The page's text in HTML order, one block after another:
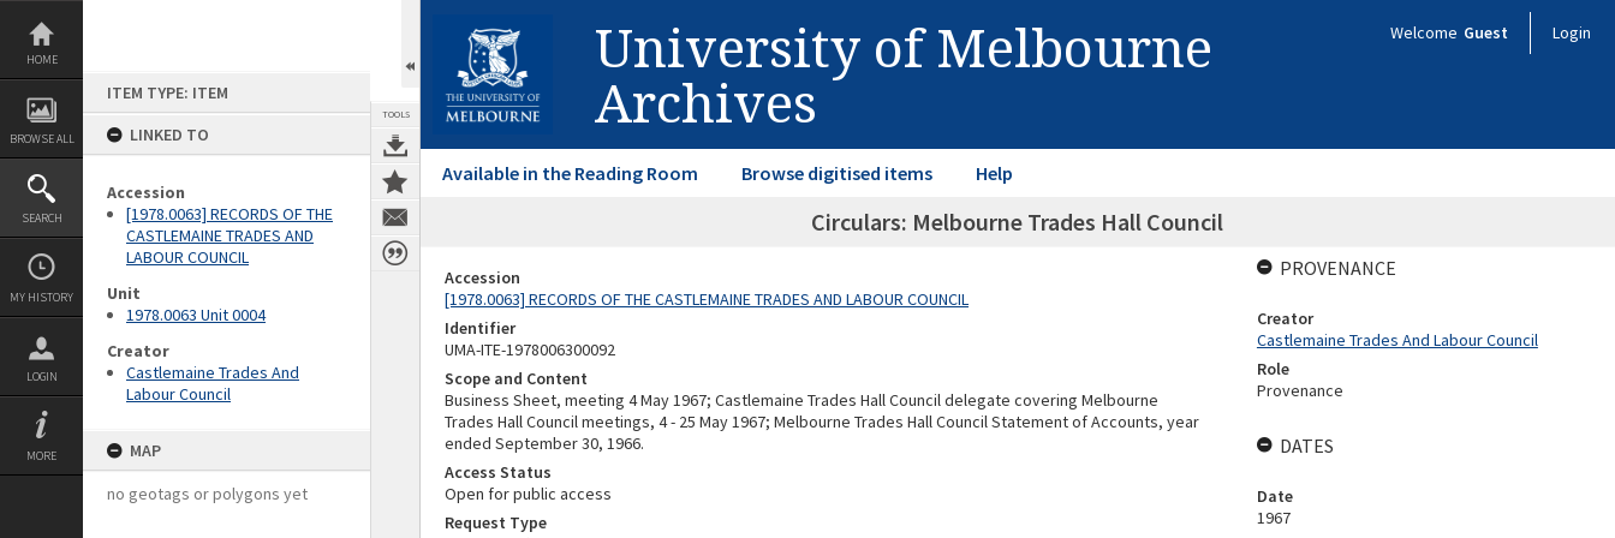
Skip
content
HOME
BROWSE ALL
SEARCH
MY HISTORY
LOGIN
MORE
ITEM TYPE: ITEM
LINKED TO
Accession
[1978.0063] RECORDS OF THE
CASTLEMAINE TRADES AND
LABOUR COUNCIL
Unit
1978.0063 Unit 0004
Creator
Castlemaine Trades And
Labour Council
MAP
no geotags or polygons yet
TOOLS
University of Melbourne
Archives
Welcome Guest Login
Available in the Reading Room Browse digitised items Help
Circulars: Melbourne Trades Hall Council
Accession
[1978.0063] RECORDS OF THE CASTLEMAINE TRADES AND LABOUR COUNCIL
Identifier
UMA-ITE-1978006300092
Scope and Content
Business Sheet, meeting 4 May 1967; Castlemaine Trades Hall Council delegate covering Melbourne
Trades Hall Council meetings, 4 - 25 May 1967; Melbourne Trades Hall Council Statement of Accounts, year
ended September 30, 1966.
Access Status
Open for public access
Request Type
PROVENANCE
Creator
Castlemaine Trades And Labour Council
Role
Provenance
DATES
Date
1967